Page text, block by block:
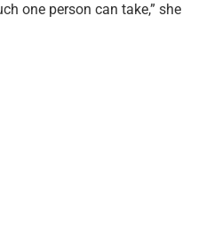
one person can take,” she